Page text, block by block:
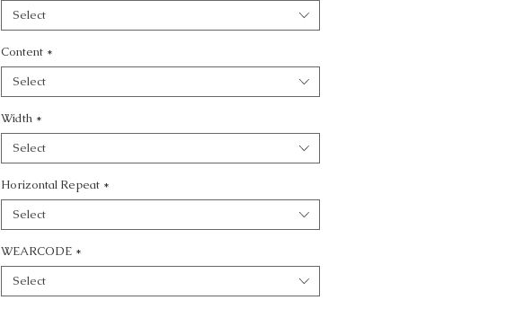
Select
Content *
Select
Width *
Select
Horizontal Repeat *
Select
WEARCODE *
Select